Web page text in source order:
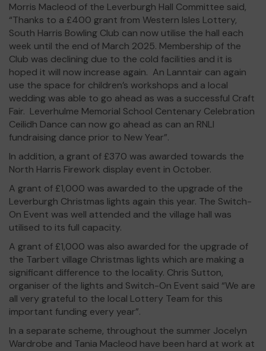
Morris Macleod of the Leverburgh Hall Committee said,
“Thanks to a £400 grant from Western Isles Lottery,
South Harris Bowling Club can now utilise the hall each
week until the end of March 2025. Membership of the
Club was declining due to the cold facilities and it is
hoped it will now increase again. An Lanntair can again
use the space for children’s workshops and a local
wedding was able to go ahead as was a successful Craft
Fair. Leverhulme Memorial School Centenary Celebration
Ceilidh Dance can now go ahead as can an RNLI
fundraising dance prior to New Year”.
In addition, a grant of £370 was awarded towards the
North Harris Firework display event in October.
A grant of £1,000 was awarded to the upgrade of the
Leverburgh Christmas lights again this year. The Switch-
On Event was well attended and the village hall was
utilised to its full capacity.
A grant of £1,000 was also awarded for the upgrade of
the Tarbert village Christmas lights which are making a
significant difference to the locality. Chris Sutton,
organiser of the lights and Switch-On Event said “We are
all very grateful to the local Lottery Team for this
important funding every year”.
In a separate scheme, throughout the summer Jocelyn
Wardrobe and Tania Macleod have been hard at work at